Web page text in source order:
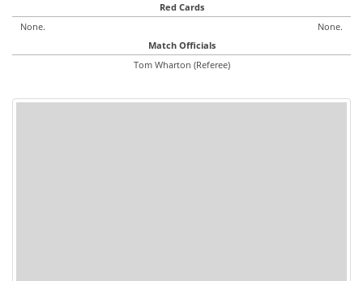
Red Cards
None.
None.
Match Officials
Tom Wharton (Referee)